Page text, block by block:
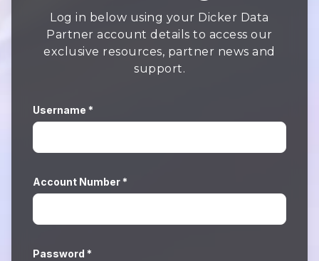
Log in below using your Dicker Data
Partner account details to access our
exclusive resources, partner news and
support.
Username *
Account Number *
Password *